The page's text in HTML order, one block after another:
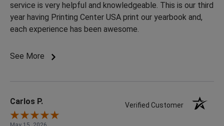
service is very helpful and knowledgeable. This is our third
year having Printing Center USA print our yearbook and,
each experience has been awesome.
See More
Carlos P. Verified Customer